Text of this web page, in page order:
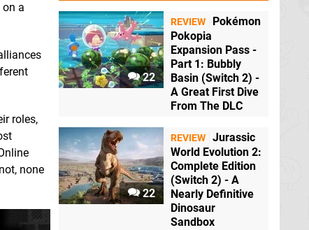
a
roles,
none
22
REVIEW
Pokémon
Pokopia
Expansion Pass -
Part 1: Bubbly
Basin (Switch 2) -
A Great First Dive
From The DLC
22
REVIEW Jurassic
World Evolution 2:
Complete Edition
(Switch 2) - A
Nearly Definitive
Dinosaur
Sandbox